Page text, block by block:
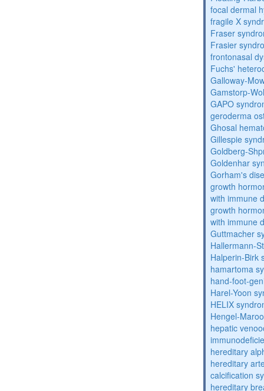
focal dermal
fragile X
Fraser
Frasier
frontonasal
Fuchs'
Galloway-
Gamstorp-
GAPO
geroderma
Ghosal
Gillespie
Goldberg-
Goldenhar
Gorham's
growth
with immune
growth
with immune
Guttmacher
Hallermann-
Halperin-Birk
hamartoma
hand-foot-
Harel-Yoon
HELIX
Hengel-
hepatic
hereditary
hereditary
calcification
hereditary